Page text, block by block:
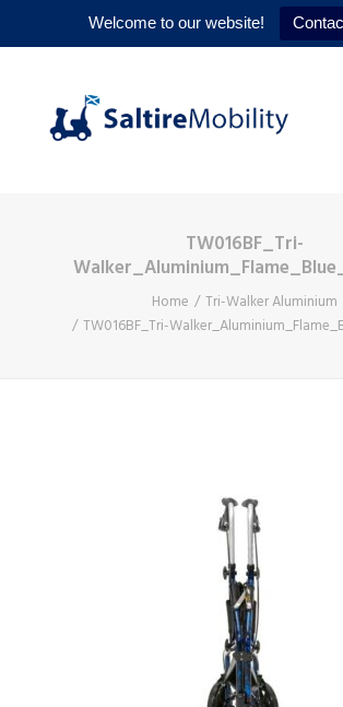
Welcome to our website!
SERVICES
TW016BF_Tri-
Home
Tri-Walker Aluminium
TW016BF_Tri-